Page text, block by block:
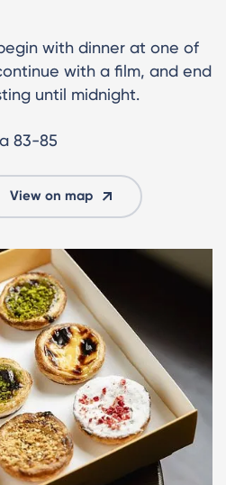
with dinner at one of
with a film, and end
until midnight.
83-85
View on map